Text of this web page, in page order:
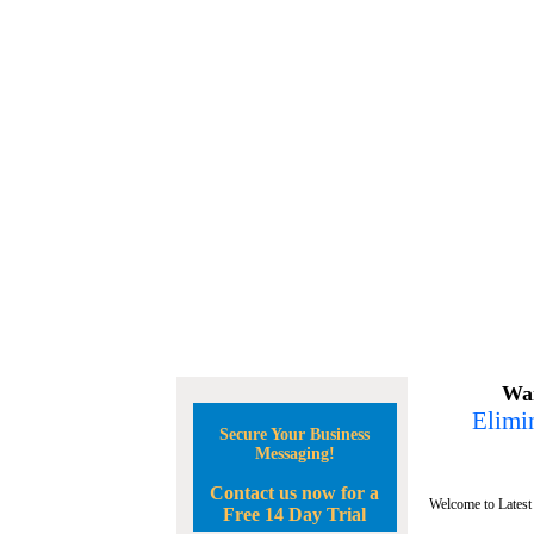
Secure Your Business
Messaging!
Contact us now for a
Free 14 Day Trial
Welcome to